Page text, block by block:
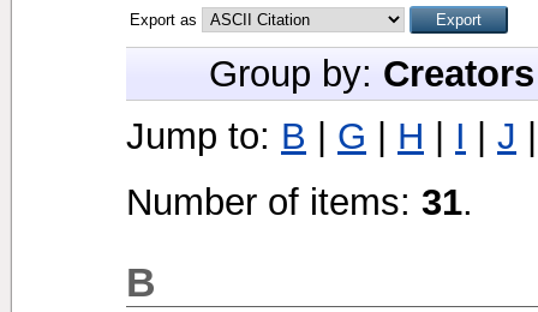
Export as
Group by: Creators
Jump to: B G H I J
Number of items: 31.
B